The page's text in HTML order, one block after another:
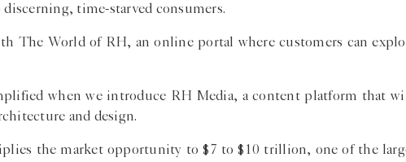
time-starved consumers.
The World of RH, an online portal where customers can
when we introduce RH Media, a content platform that
and design.
the market opportunity to $7 to $10 trillion, one of the